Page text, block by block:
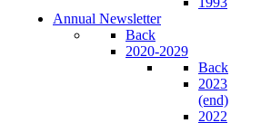
Annual Newsletter
Back
2020-2029
Back
2023
(end)
2022